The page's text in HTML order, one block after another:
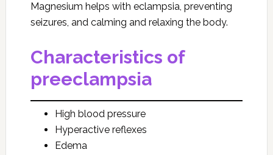
Magnesium helps with eclampsia, preventing
seizures, and calming and relaxing the body.
Characteristics of
preeclampsia
High blood pressure
Hyperactive reflexes
Edema